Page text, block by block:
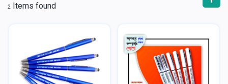
2 Items found